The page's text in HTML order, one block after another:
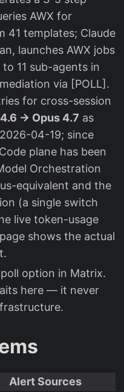
AWX for
41 templates; Claude
launches AWX jobs
11 sub-agents in
via [POLL].
for cross-session
→ Opus 4.7 as
04-19; since
plane has been
Orchestration
equivalent and the
(a single switch
live token-usage
shows the actual
option in Matrix.
here — it never
Alert Sources